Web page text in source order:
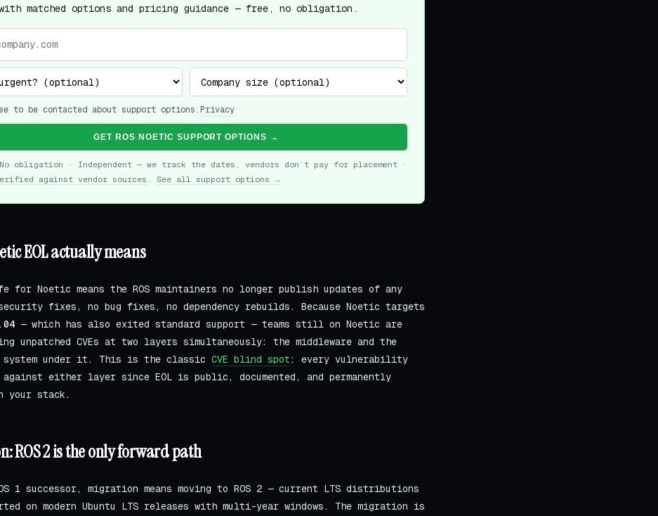
matched options and pricing guidance — free, no obligation.
to be contacted about support options. Privacy
GET ROS NOETIC SUPPORT OPTIONS →
obligation · Independent — we track the dates, vendors don’t pay for placement ·
against vendor sources . See all support options →
EOL actually means
for Noetic means the ROS maintainers no longer publish updates of any
fixes, no bug fixes, no dependency rebuilds. Because Noetic targets
— which has also exited standard support — teams still on Noetic are
unpatched CVEs at two layers simultaneously: the middleware and the
system under it. This is the classic CVE blind spot: every vulnerability
either layer since EOL is public, documented, and permanently
your stack.
ROS 2 is the only forward path
1 successor, migration means moving to ROS 2 — current LTS distributions
on modern Ubuntu LTS releases with multi-year windows. The migration is